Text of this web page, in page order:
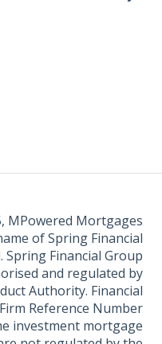
MPowered Mortgages
of Spring Financial
Spring Financial Group
and regulated by
Authority. Financial
Reference Number
investment mortgage